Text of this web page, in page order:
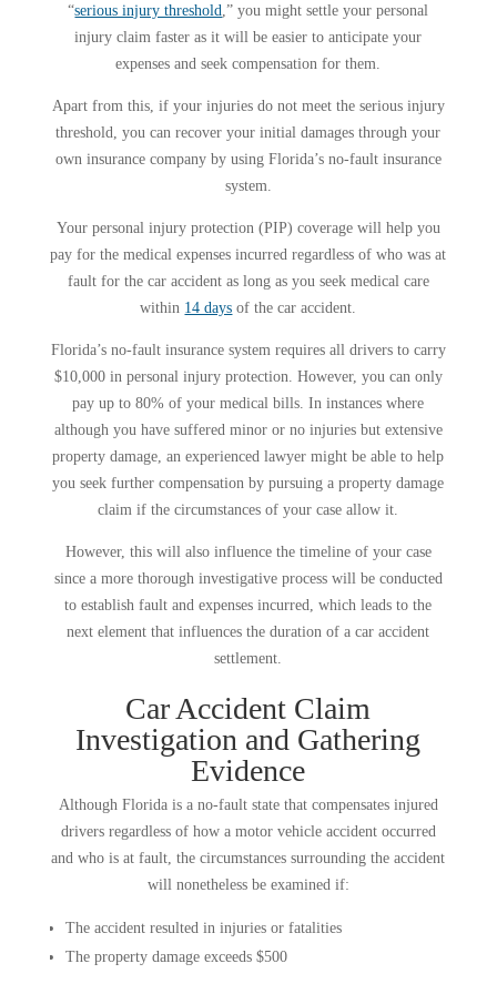
“serious injury threshold ,” you might settle your personal
injury claim faster as it will be easier to anticipate your
expenses and seek compensation for them.
Apart from this, if your injuries do not meet the serious injury
threshold, you can recover your initial damages through your
own insurance company by using Florida’s no-fault insurance
system.
Your personal injury protection (PIP) coverage will help you
pay for the medical expenses incurred regardless of who was at
fault for the car accident as long as you seek medical care
within 14 days of the car accident.
Florida’s no-fault insurance system requires all drivers to carry
$10,000 in personal injury protection. However, you can only
pay up to 80% of your medical bills. In instances where
although you have suffered minor or no injuries but extensive
property damage, an experienced lawyer might be able to help
you seek further compensation by pursuing a property damage
claim if the circumstances of your case allow it.
However, this will also influence the timeline of your case
since a more thorough investigative process will be conducted
to establish fault and expenses incurred, which leads to the
next element that influences the duration of a car accident
settlement.
Car Accident Claim
Investigation and Gathering
Evidence
Although Florida is a no-fault state that compensates injured
drivers regardless of how a motor vehicle accident occurred
and who is at fault, the circumstances surrounding the accident
will nonetheless be examined if:
The accident resulted in injuries or fatalities
The property damage exceeds $500